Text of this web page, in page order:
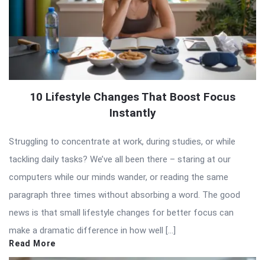
10 Lifestyle Changes That Boost Focus
Instantly
Struggling to concentrate at work, during studies, or while
tackling daily tasks? We’ve all been there – staring at our
computers while our minds wander, or reading the same
paragraph three times without absorbing a word. The good
news is that small lifestyle changes for better focus can
make a dramatic difference in how well […]
Read More